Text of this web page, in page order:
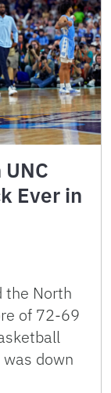
Ever in
the North
of 72-69
down